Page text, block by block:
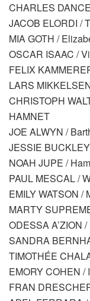
CHARLES
JACOB ELORDI /
MIA GOTH /
OSCAR ISAAC /
FELIX
LARS
CHRISTOPH
HAMNET
JOE ALWYN /
JESSIE
NOAH JUPE /
PAUL MESCAL /
EMILY WATSON /
MARTY
ODESSA A’ZION
SANDRA
TIMOTHÉE
EMORY COHEN /
FRAN